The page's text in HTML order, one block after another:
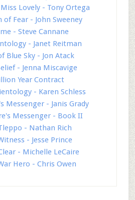
Lovely - Tony Ortega
of Fear - John Sweeney
- Steve Cannane
- Janet Reitman
Blue Sky - Jon Atack
- Jenna Miscavige
Year Contract
- Karen Schless
Messenger - Janis Grady
Messenger - Book II
- Nathan Rich
- Jesse Prince
- Michelle LeCaire
Hero - Chris Owen